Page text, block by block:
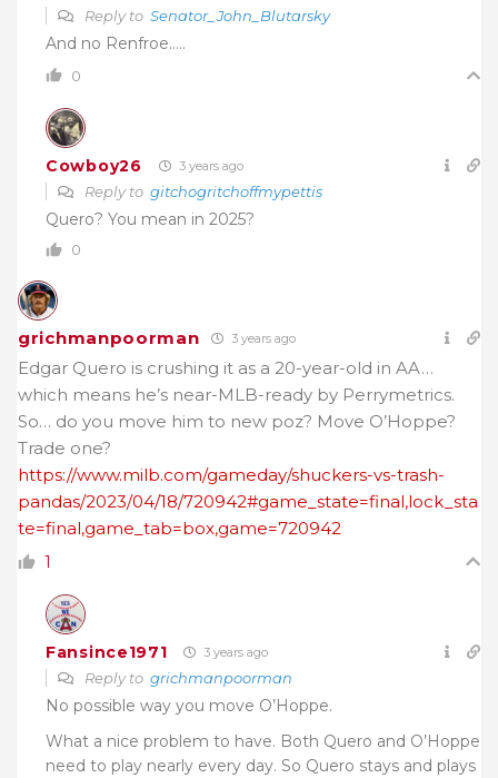
Reply to Senator_John_Blutarsky
And no Renfroe…..
0
Cowboy26 3 years ago
Reply to gitchogritchoffmypettis
Quero? You mean in 2025?
0
grichmanpoorman 3 years ago
Edgar Quero is crushing it as a 20-year-old in AA…
which means he’s near-MLB-ready by Perrymetrics.
So… do you move him to new poz? Move O’Hoppe?
Trade one?
https://www.milb.com/gameday/shuckers-vs-trash-
pandas/2023/04/18/720942#game_state=final,lock_sta
te=final,game_tab=box,game=720942
1
Fansince1971 3 years ago
Reply to grichmanpoorman
No possible way you move O’Hoppe.
What a nice problem to have. Both Quero and O’Hoppe
need to play nearly every day. So Quero stays and plays